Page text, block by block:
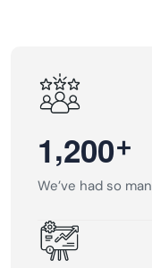
1,200+
We’ve had so